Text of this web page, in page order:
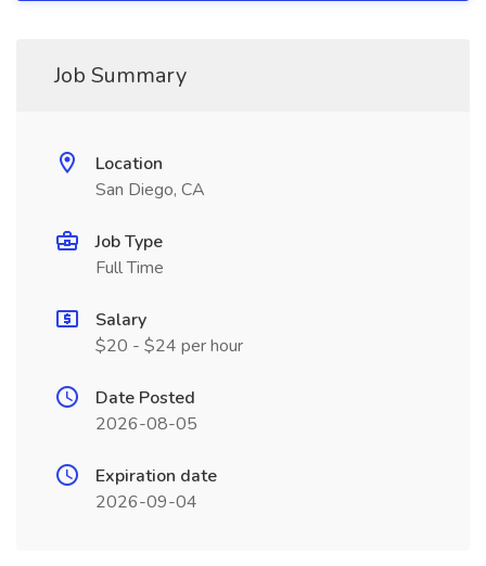
Job Summary
Location
San Diego, CA
Job Type
Full Time
Salary
$20 - $24 per hour
Date Posted
2026-08-05
Expiration date
2026-09-04